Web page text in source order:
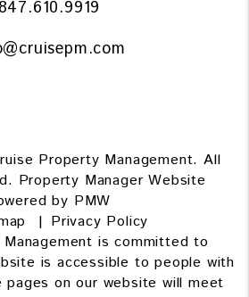
847.610.9919
Property Management. All
Property Manager Website
by PMW
Privacy Policy
is committed to
is accessible to people with
on our website will meet